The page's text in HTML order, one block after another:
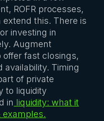
ROFR processes,
this. There is
investing in
Augment
offer fast closings,
availability. Timing
of private
to liquidity
in liquidity: what it
examples.